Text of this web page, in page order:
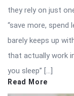
they rely on just
“save more, spend
barely keeps up
that actually work
you sleep” […]
Read More